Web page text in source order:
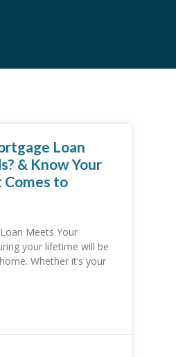
Loan
& Know Your
Comes to
Meets Your
your lifetime will be
Whether it’s your